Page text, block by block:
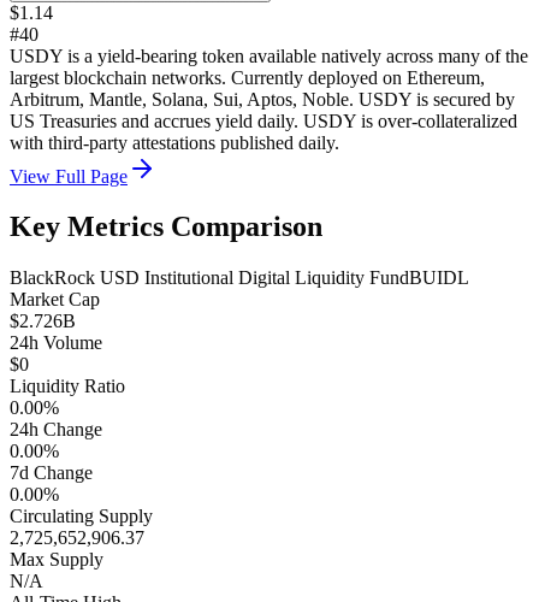
$1.14
#40
USDY is a yield-bearing token available natively across many of the
largest blockchain networks. Currently deployed on Ethereum,
Arbitrum, Mantle, Solana, Sui, Aptos, Noble. USDY is secured by
US Treasuries and accrues yield daily. USDY is over-collateralized
with third-party attestations published daily.
View Full Page
Key Metrics Comparison
BlackRock USD Institutional Digital Liquidity FundBUIDL
Market Cap
$2.726B
24h Volume
$0
Liquidity Ratio
0.00%
24h Change
0.00%
7d Change
0.00%
Circulating Supply
2,725,652,906.37
Max Supply
N/A